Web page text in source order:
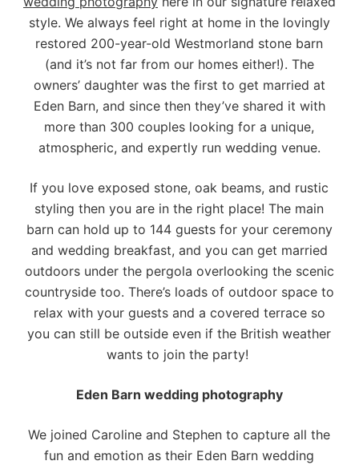
style. We always feel right at home in the lovingly
restored 200-year-old Westmorland stone barn
(and it’s not far from our homes either!). The
owners’ daughter was the first to get married at
Eden Barn, and since then they’ve shared it with
more than 300 couples looking for a unique,
atmospheric, and expertly run wedding venue.
If you love exposed stone, oak beams, and rustic
styling then you are in the right place! The main
barn can hold up to 144 guests for your ceremony
and wedding breakfast, and you can get married
outdoors under the pergola overlooking the scenic
countryside too. There’s loads of outdoor space to
relax with your guests and a covered terrace so
you can still be outside even if the British weather
wants to join the party!
Eden Barn wedding photography
We joined Caroline and Stephen to capture all the
fun and emotion as their Eden Barn wedding